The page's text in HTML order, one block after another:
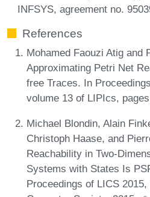
INFSYS, agreement no.
References
Mohamed Faouzi Atig and
Approximating Petri Net
free Traces. In
volume 13 of LIPIcs,
Michael Blondin, Alain
Christoph Haase, and
Reachability in Two-
Systems with States Is
Proceedings of LICS